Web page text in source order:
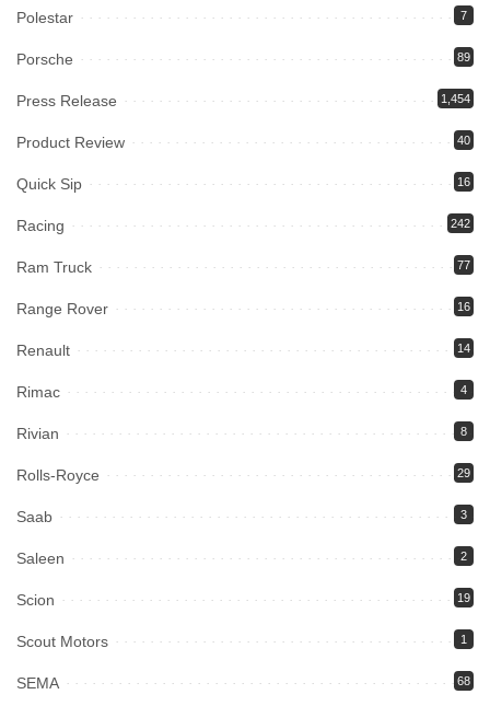
Polestar 7
Porsche 89
Press Release 1,454
Product Review 40
Quick Sip 16
Racing 242
Ram Truck 77
Range Rover 16
Renault 14
Rimac 4
Rivian 8
Rolls-Royce 29
Saab 3
Saleen 2
Scion 19
Scout Motors 1
SEMA 68